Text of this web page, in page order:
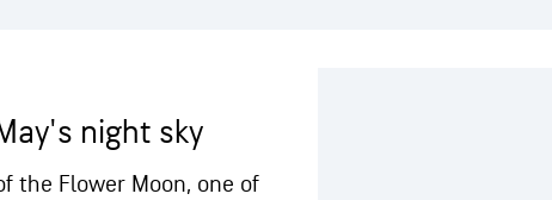
night sky
the Flower Moon, one of